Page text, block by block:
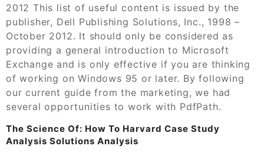
2012 This list of useful content is issued by the
publisher, Dell Publishing Solutions, Inc., 1998 –
October 2012. It should only be considered as
providing a general introduction to Microsoft
Exchange and is only effective if you are thinking
of working on Windows 95 or later. By following
our current guide from the marketing, we had
several opportunities to work with PdfPath.
The Science Of: How To Harvard Case Study
Analysis Solutions Analysis